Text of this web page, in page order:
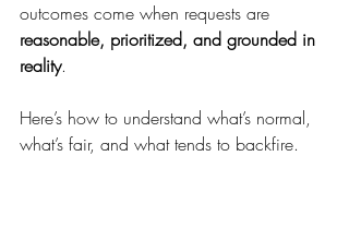
outcomes come when requests are
reasonable, prioritized, and grounded in
reality.
Here’s how to understand what’s normal,
what’s fair, and what tends to backfire.